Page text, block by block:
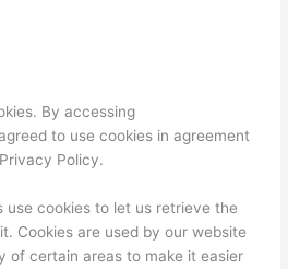
By accessing
to use cookies in agreement
Policy.
cookies to let us retrieve the
Cookies are used by our website
of certain areas to make it easier